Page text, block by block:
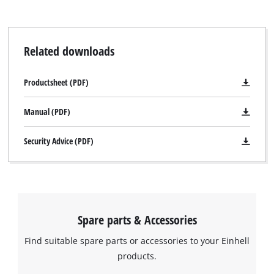
Related downloads
Productsheet (PDF)
Manual (PDF)
Security Advice (PDF)
Spare parts & Accessories
Find suitable spare parts or accessories to your Einhell
products.